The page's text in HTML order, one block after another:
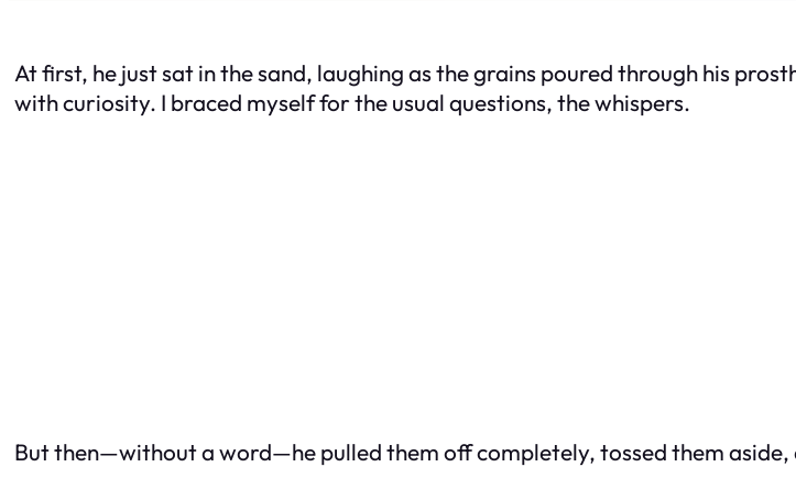
At first, he just sat in the sand, laughing as the grains poured through his
with curiosity. I braced myself for the usual questions, the whispers.
But then—without a word—he pulled them off completely, tossed them